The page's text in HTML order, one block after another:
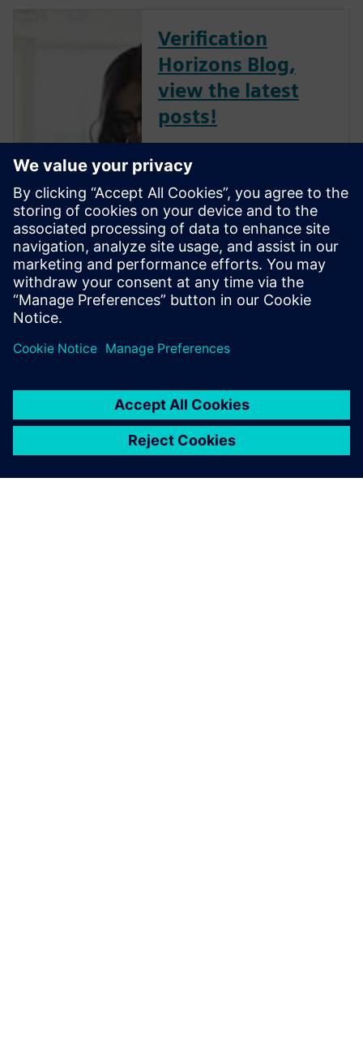
Verification
Horizons Blog,
view the latest
posts!
led by recognized industry
experts; Harry Foster, Tom
Fitzpatrick, Dave Rich, Rich
Edelman, Jacob Wiltgen, Joe
Hupcey, Chris Giles and Ray
Salemi is your source for
updates on concepts, values,
stan...